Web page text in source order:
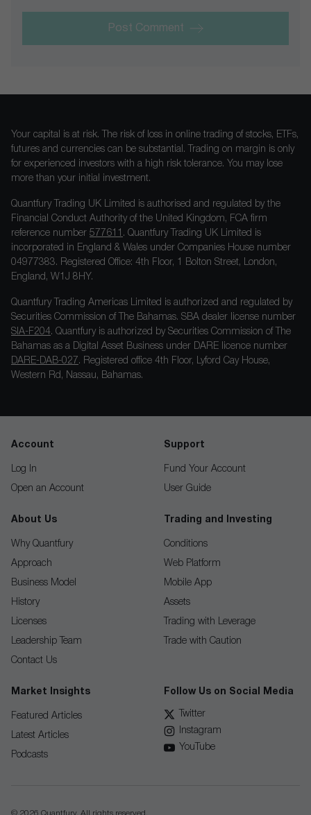
Post Comment
Your capital is at risk. The risk of loss in online trading of stocks, ETFs,
futures and currencies can be substantial. Trading on margin is only
for experienced investors with a high risk tolerance. You may lose
more than your initial investment.
Quantfury Trading UK Limited is authorised and regulated by the
Financial Conduct Authority of the United Kingdom, FCA firm
reference number 577611 . Quantfury Trading UK Limited is
incorporated in England & Wales under Companies House number
04977383. Registered Office: 4th Floor, 1 Bolton Street, London,
England, W1J 8HY.
Quantfury Trading Americas Limited is authorized and regulated by
Securities Commission of The Bahamas. SBA dealer license number
SIA-F204. Quantfury is authorized by Securities Commission of The
Bahamas as a Digital Asset Business under DARE licence number
DARE-DAB-027 . Registered office 4th Floor, Lyford Cay House,
Western Rd, Nassau, Bahamas.
Account
Log In
Open an Account
Support
Fund Your Account
User Guide
About Us
Why Quantfury
Approach
Business Model
History
Licenses
Leadership Team
Contact Us
Trading and Investing
Conditions
Web Platform
Mobile App
Assets
Trading with Leverage
Trade with Caution
Market Insights
Featured Articles
Latest Articles
Podcasts
Follow Us on Social Media
Twitter
Instagram
YouTube
© 2026 Quantfury. All rights reserved.